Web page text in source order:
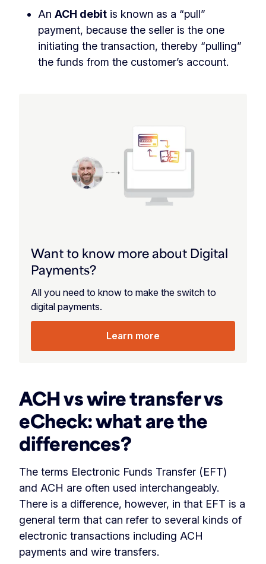
An ACH debit is known as a “pull”
payment, because the seller is the one
initiating the transaction, thereby “pulling”
the funds from the customer’s account.
Want to know more about Digital
Payments?
All you need to know to make the switch to
digital payments.
Learn more
ACH vs wire transfer vs
eCheck: what are the
differences?
The terms Electronic Funds Transfer (EFT)
and ACH are often used interchangeably.
There is a difference, however, in that EFT is a
general term that can refer to several kinds of
electronic transactions including ACH
payments and wire transfers.